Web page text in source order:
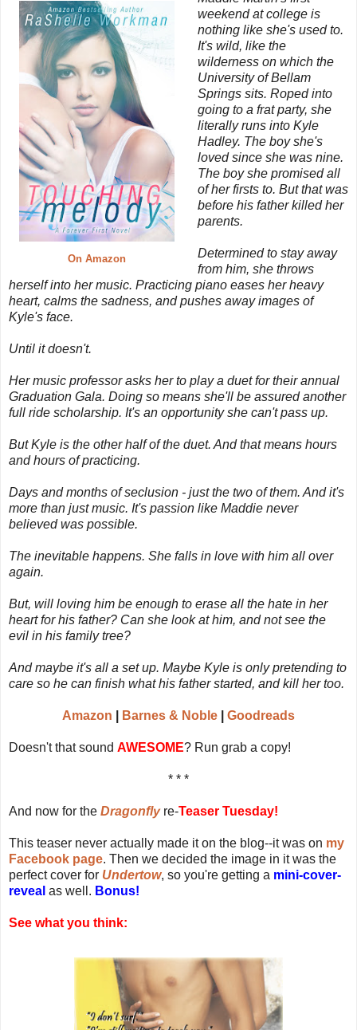
On Amazon
weekend at college is
nothing like she's used to.
It's wild, like the
wilderness on which the
University of Bellam
Springs sits. Roped into
going to a frat party, she
literally runs into Kyle
Hadley. The boy she's
loved since she was nine.
The boy she promised all
of her firsts to. But that was
before his father killed her
parents.
Determined to stay away
from him, she throws
herself into her music. Practicing piano eases her heavy
heart, calms the sadness, and pushes away images of
Kyle's face.
Until it doesn't.
Her music professor asks her to play a duet for their annual
Graduation Gala. Doing so means she'll be assured another
full ride scholarship. It's an opportunity she can't pass up.
But Kyle is the other half of the duet. And that means hours
and hours of practicing.
Days and months of seclusion - just the two of them. And it's
more than just music. It's passion like Maddie never
believed was possible.
The inevitable happens. She falls in love with him all over
again.
But, will loving him be enough to erase all the hate in her
heart for his father? Can she look at him, and not see the
evil in his family tree?
And maybe it's all a set up. Maybe Kyle is only pretending to
care so he can finish what his father started, and kill her too.
Amazon Barnes & Noble Goodreads
Doesn't that sound AWESOME? Run grab a copy!
* * *
And now for the Dragonflyre-Teaser Tuesday!
This teaser never actually made it on the blog--it was on my
Facebook page. Then we decided the image in it was the
perfect cover for Undertow, so you're getting a mini-cover-
reveal as well. Bonus!
See what you think: